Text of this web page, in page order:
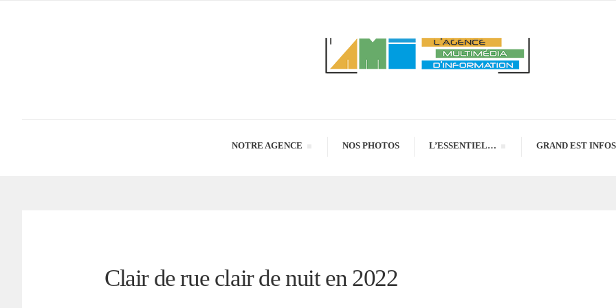
NOTRE AGENCE NOS PHOTOS L’ESSENTIEL… GRAND EST INFOS
Clair de rue clair de nuit en 2022